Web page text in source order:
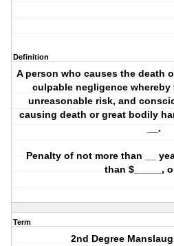
Definition
A person who causes the death
culpable negligence whereby
unreasonable risk, and
causing death or great bodily
__.
Penalty of not more than __
than $_____,
Term
2nd Degree